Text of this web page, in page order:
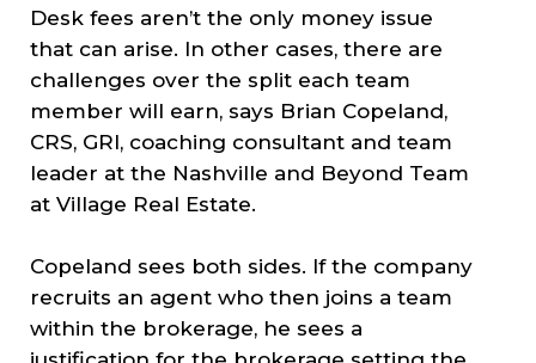
Desk fees aren’t the only money issue
that can arise. In other cases, there are
challenges over the split each team
member will earn, says Brian Copeland,
CRS, GRI, coaching consultant and team
leader at the Nashville and Beyond Team
at Village Real Estate.
Copeland sees both sides. If the company
recruits an agent who then joins a team
within the brokerage, he sees a